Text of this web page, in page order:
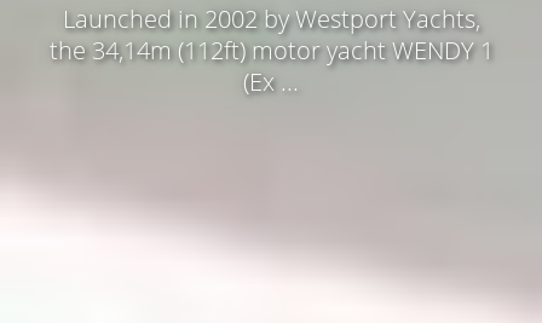
Launched in 2002 by Westport Yachts,
the 34,14m (112ft) motor yacht WENDY 1
(Ex ...